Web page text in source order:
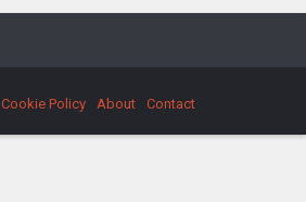
Cookie Policy About Contact